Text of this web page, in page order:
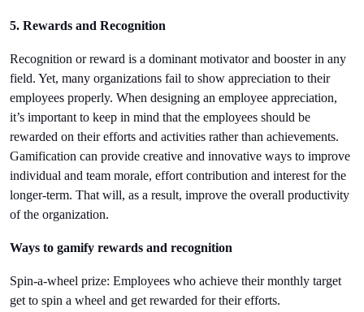
5. Rewards and Recognition
Recognition or reward is a dominant motivator and booster in any
field. Yet, many organizations fail to show appreciation to their
employees properly. When designing an employee appreciation,
it’s important to keep in mind that the employees should be
rewarded on their efforts and activities rather than achievements.
Gamification can provide creative and innovative ways to improve
individual and team morale, effort contribution and interest for the
longer-term. That will, as a result, improve the overall productivity
of the organization.
Ways to gamify rewards and recognition
Spin-a-wheel prize: Employees who achieve their monthly target
get to spin a wheel and get rewarded for their efforts.